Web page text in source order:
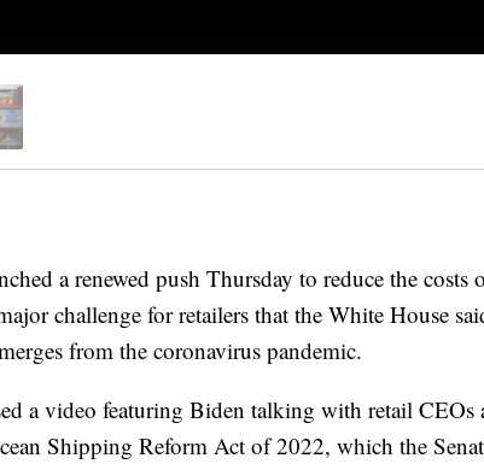
a renewed push Thursday to reduce the costs
challenge for retailers that the White House
from the coronavirus pandemic.
a video featuring Biden talking with retail CEOs
Shipping Reform Act of 2022, which the